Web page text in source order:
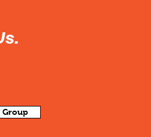
Group